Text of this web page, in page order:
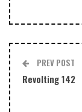
PREV POST
Revolting 142